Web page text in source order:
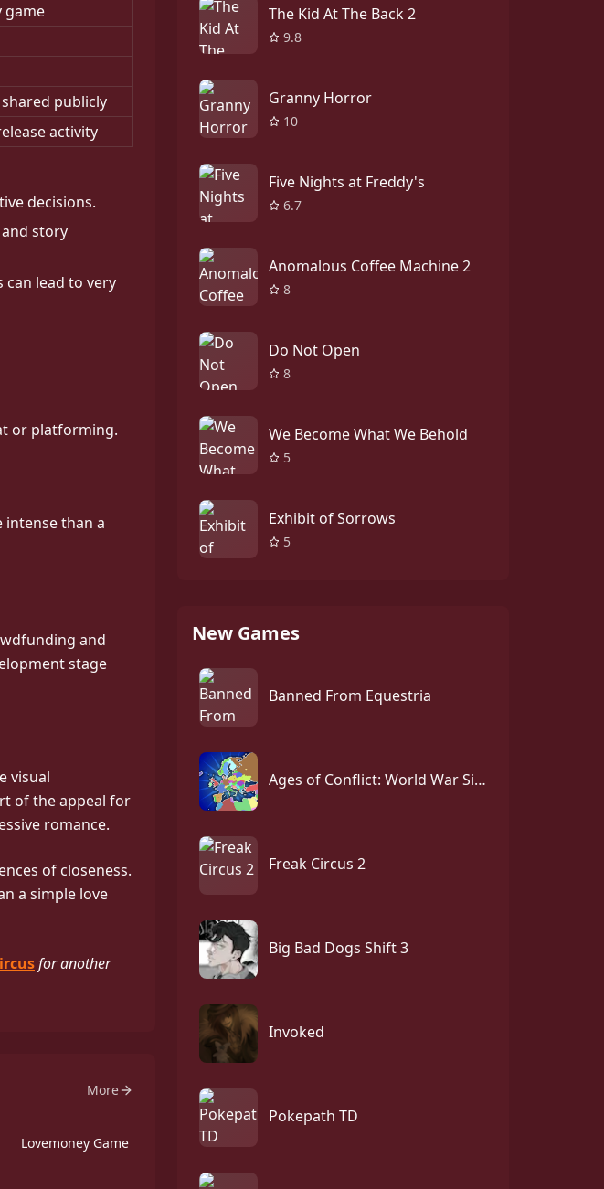
game
publicly
activity
decisions.
story
can lead to very
or platforming.
intense than a
and
stage
visual
of the appeal for
romance.
of closeness.
a simple love
for another
More
Lovemoney Game
The Kid At The Back 2
9.8
Granny Horror
10
Five Nights at Freddy's
6.7
Anomalous Coffee Machine 2
8
Do Not Open
8
We Become What We Behold
5
Exhibit of Sorrows
5
New Games
Banned From Equestria
Ages of Conflict: World War Simulator
Freak Circus 2
Big Bad Dogs Shift 3
Invoked
Pokepath TD